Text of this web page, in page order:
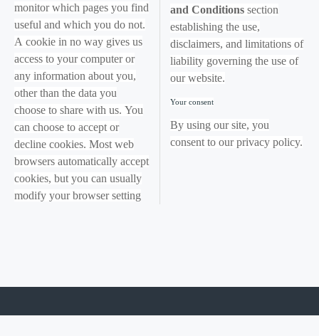
monitor which pages you find
useful and which you do not.
A cookie in no way gives us
access to your computer or
any information about you,
other than the data you
choose to share with us. You
can choose to accept or
decline cookies. Most web
browsers automatically accept
cookies, but you can usually
modify your browser setting
and Conditions section
establishing the use,
disclaimers, and limitations of
liability governing the use of
our website.
Your consent
By using our site, you
consent to our privacy policy.